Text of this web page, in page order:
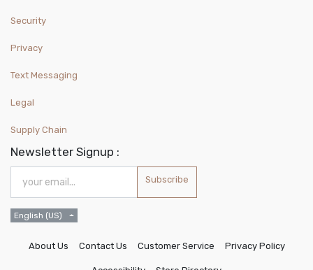
Security
Privacy
Text Messaging
Legal
Supply Chain
Newsletter Signup :
Subscribe
English (US)
About Us Contact Us Customer Service Privacy Policy